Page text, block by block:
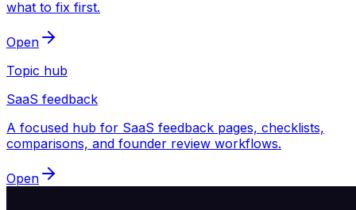
what to fix first.
Open
Topic hub
SaaS feedback
A focused hub for SaaS feedback pages, checklists,
comparisons, and founder review workflows.
Open